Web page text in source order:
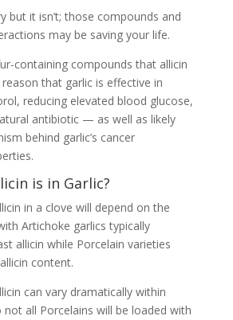
but it isn’t; those compounds and
may be saving your life.
containing compounds that allicin
that garlic is effective in
reducing elevated blood glucose,
antibiotic — as well as likely
behind garlic’s cancer
is in Garlic?
in a clove will depend on the
Artichoke garlics typically
allicin while Porcelain varieties
content.
can vary dramatically within
all Porcelains will be loaded with